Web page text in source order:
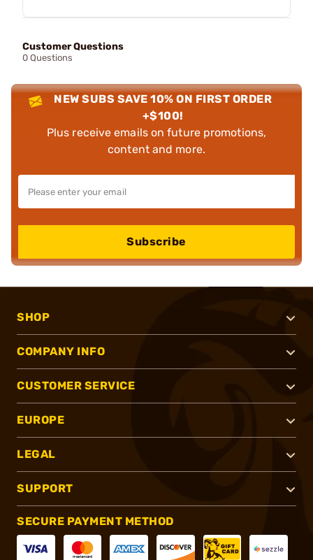
Customer Questions
0 Questions
NEW SUBS SAVE 10% ON FIRST ORDER
+$100!
Plus receive emails on future promotions,
content and more.
Subscribe
SHOP
COMPANY INFO
CUSTOMER SERVICE
EUROPE
LEGAL
SUPPORT
SECURE PAYMENT METHOD